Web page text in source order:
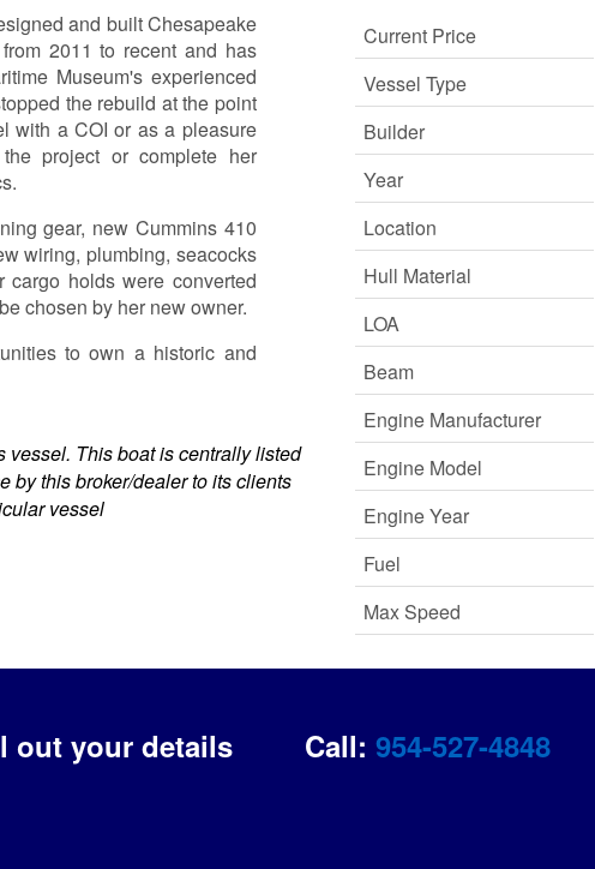
Current Price
Vessel Type
Builder
Year
Location
Hull Material
LOA
Beam
Engine Manufacturer
Engine Model
Engine Year
Fuel
Max Speed
and built Chesapeake
2011 to recent and has
Museum's experienced
the rebuild at the point
with a COI or as a pleasure
project or complete her
gear, new Cummins 410
wiring, plumbing, seacocks
cargo holds were converted
chosen by her new owner.
to own a historic and
vessel. This boat is centrally listed
by this broker/dealer to its clients
vessel
out your details
Call: 954-527-4848